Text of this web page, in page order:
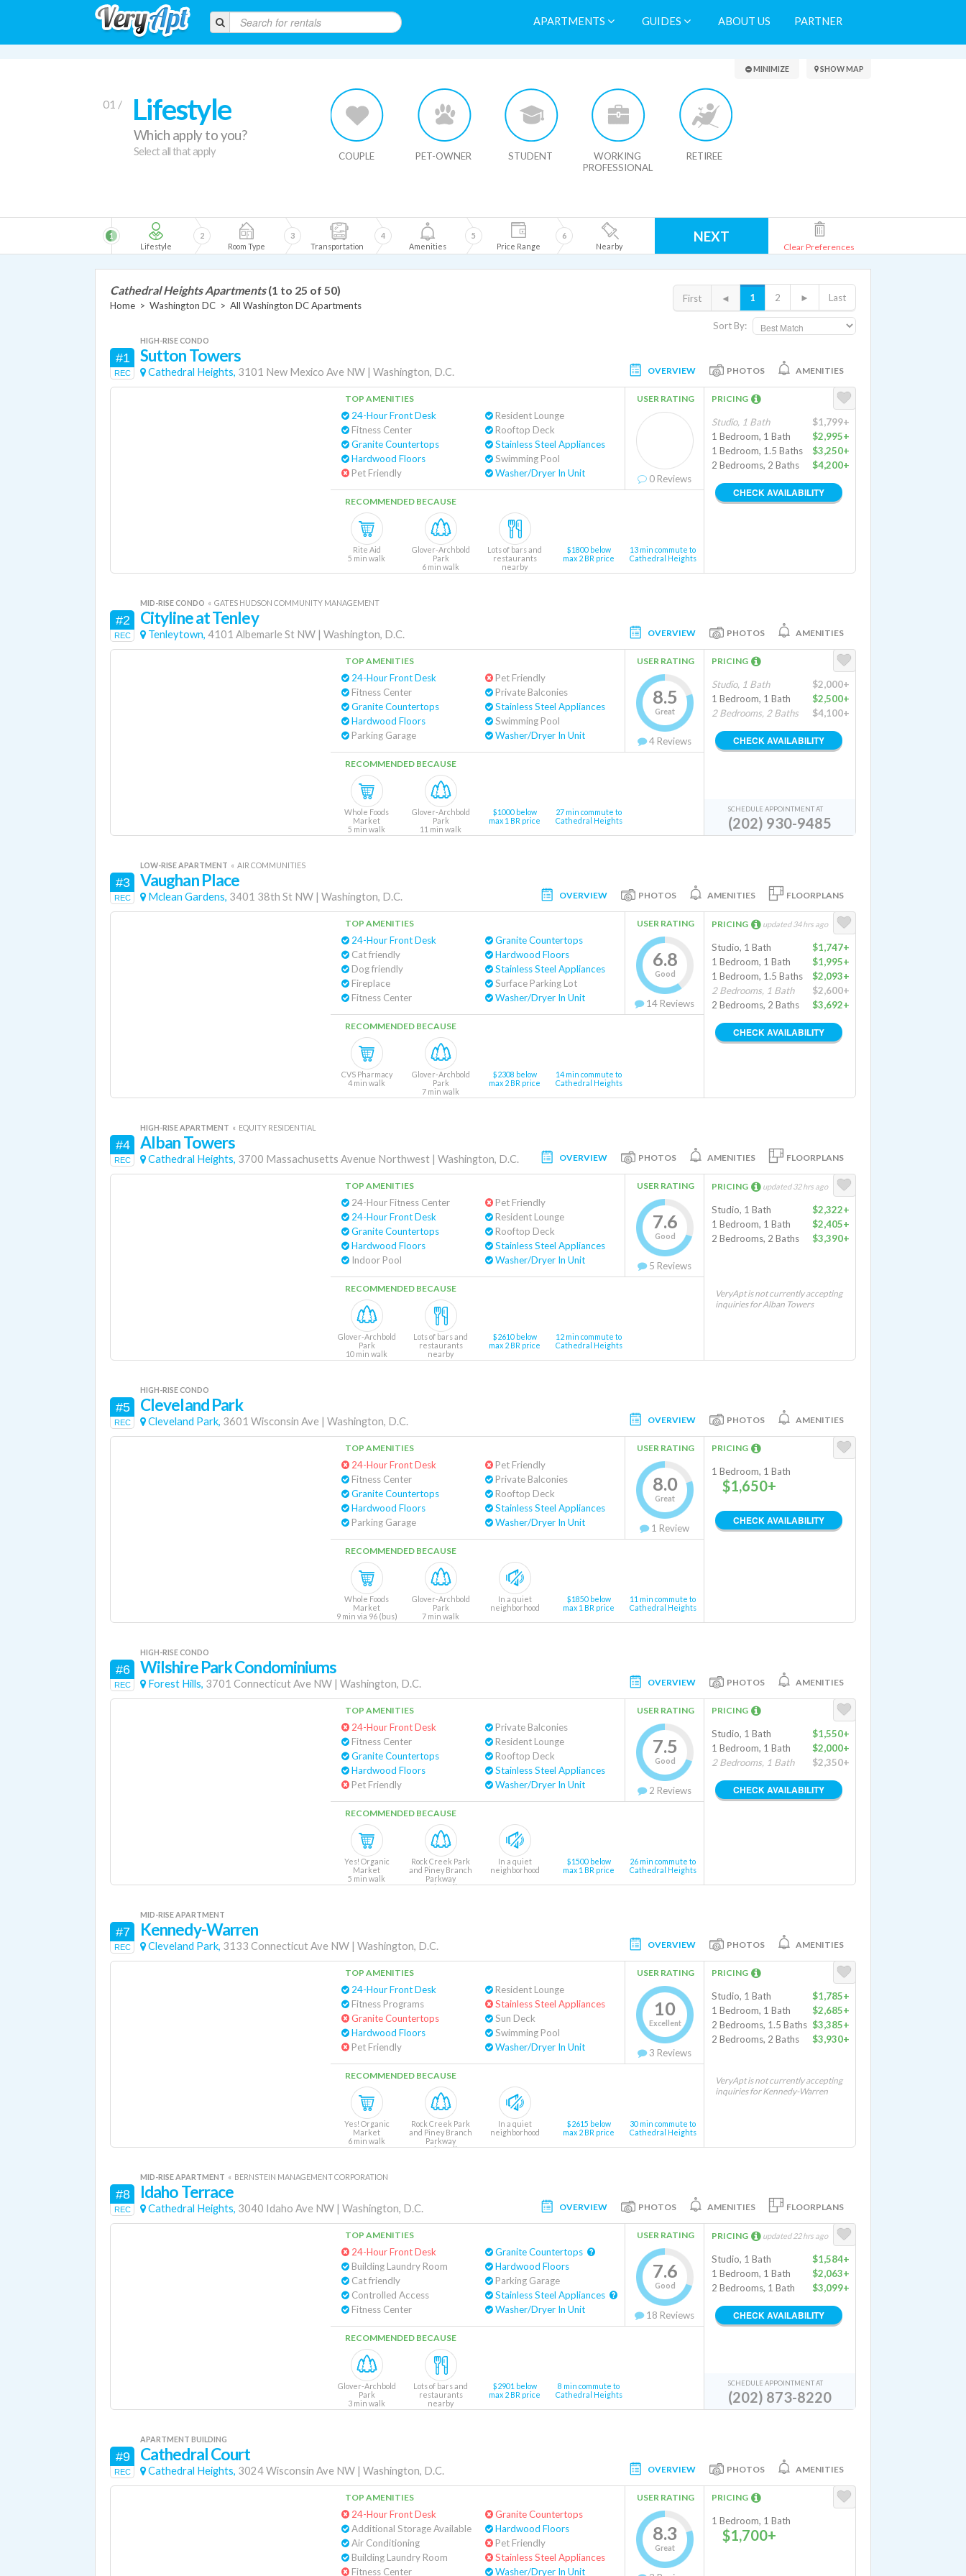
APARTMENTS GUIDES ABOUT US PARTNER
Search Results
01 / Lifestyle
Which apply to you?
Select all that apply COUPLE PET-OWNER STUDENT
WORKING
PROFESSIONAL
RETIREE
MINIMIZE SHOW MAP
Lifestyle
1
Room Type
2
Transportation
3
Amenities
4
Price Range
5
Nearby
6 NEXT
Clear Preferences
Sort By:
First ◄ 1 2 ► Last
Cathedral Heights Apartments (1 to 25 of 50)
Home > Washington DC > All Washington DC Apartments
#1
REC
HIGH-RISE CONDO
Sutton Towers
Cathedral Heights, 3101 New Mexico Ave NW | Washington, D.C. OVERVIEW PHOTOS AMENITIES
TOP AMENITIES
24-Hour Front Desk
Fitness Center
Granite Countertops
Hardwood Floors
Pet Friendly
Resident Lounge
Rooftop Deck
Stainless Steel Appliances
Swimming Pool
Washer/Dryer In Unit
USER RATING
0 Reviews
RECOMMENDED BECAUSE
Rite Aid
5 min walk
Glover-Archbold
Park
6 min walk
Lots of bars and
restaurants
nearby
$1800 below
max 2 BR price
13 min commute to
Cathedral Heights
PRICING
Studio, 1 Bath
$1,799+
1 Bedroom, 1 Bath
$2,995+
1 Bedroom, 1.5 Baths
$3,250+
2 Bedrooms, 2 Baths
$4,200+
CHECK AVAILABILITY
#2
REC
MID-RISE CONDO « GATES HUDSON COMMUNITY MANAGEMENT
Cityline at Tenley
Tenleytown, 4101 Albemarle St NW | Washington, D.C. OVERVIEW PHOTOS AMENITIES
TOP AMENITIES
24-Hour Front Desk
Fitness Center
Granite Countertops
Hardwood Floors
Parking Garage
Pet Friendly
Private Balconies
Stainless Steel Appliances
Swimming Pool
Washer/Dryer In Unit
USER RATING
8.5
Great
4 Reviews
RECOMMENDED BECAUSE
Whole Foods
Market
5 min walk
Glover-Archbold
Park
11 min walk
$1000 below
max 1 BR price
27 min commute to
Cathedral Heights
PRICING
Studio, 1 Bath
$2,000+
1 Bedroom, 1 Bath
$2,500+
2 Bedrooms, 2 Baths
$4,100+
CHECK AVAILABILITY
SCHEDULE APPOINTMENT AT
(202) 930-9485
#3
REC
LOW-RISE APARTMENT « AIR COMMUNITIES
Vaughan Place
Mclean Gardens, 3401 38th St NW | Washington, D.C. OVERVIEW PHOTOS AMENITIES FLOORPLANS
TOP AMENITIES
24-Hour Front Desk
Cat friendly
Dog friendly
Fireplace
Fitness Center
Granite Countertops
Hardwood Floors
Stainless Steel Appliances
Surface Parking Lot
Washer/Dryer In Unit
USER RATING
6.8
Good
14 Reviews
RECOMMENDED BECAUSE
CVS Pharmacy
4 min walk
Glover-Archbold
Park
7 min walk
$2308 below
max 2 BR price
14 min commute to
Cathedral Heights
PRICING updated 34 hrs ago
Studio, 1 Bath
$1,747+
1 Bedroom, 1 Bath
$1,995+
1 Bedroom, 1.5 Baths
$2,093+
2 Bedrooms, 1 Bath
$2,600+
2 Bedrooms, 2 Baths
$3,692+
CHECK AVAILABILITY
#4
REC
HIGH-RISE APARTMENT « EQUITY RESIDENTIAL
Alban Towers
Cathedral Heights, 3700 Massachusetts Avenue Northwest | Washington, D.C. OVERVIEW PHOTOS AMENITIES FLOORPLANS
TOP AMENITIES
24-Hour Fitness Center
24-Hour Front Desk
Granite Countertops
Hardwood Floors
Indoor Pool
Pet Friendly
Resident Lounge
Rooftop Deck
Stainless Steel Appliances
Washer/Dryer In Unit
USER RATING
7.6
Good
5 Reviews
RECOMMENDED BECAUSE
Glover-Archbold
Park
10 min walk
Lots of bars and
restaurants
nearby
$2610 below
max 2 BR price
12 min commute to
Cathedral Heights
PRICING updated 32 hrs ago
Studio, 1 Bath
$2,322+
1 Bedroom, 1 Bath
$2,405+
2 Bedrooms, 2 Baths
$3,390+
VeryApt is not currently accepting
inquiries for Alban Towers
#5
REC
HIGH-RISE CONDO
Cleveland Park
Cleveland Park, 3601 Wisconsin Ave | Washington, D.C. OVERVIEW PHOTOS AMENITIES
TOP AMENITIES
24-Hour Front Desk
Fitness Center
Granite Countertops
Hardwood Floors
Parking Garage
Pet Friendly
Private Balconies
Rooftop Deck
Stainless Steel Appliances
Washer/Dryer In Unit
USER RATING
8.0
Great
1 Review
RECOMMENDED BECAUSE
Whole Foods
Market
9 min via 96 (bus)
Glover-Archbold
Park
7 min walk
In a quiet
neighborhood
$1850 below
max 1 BR price
11 min commute to
Cathedral Heights
PRICING
1 Bedroom, 1 Bath
$1,650+
CHECK AVAILABILITY
#6
REC
HIGH-RISE CONDO
Wilshire Park Condominiums
Forest Hills, 3701 Connecticut Ave NW | Washington, D.C. OVERVIEW PHOTOS AMENITIES
TOP AMENITIES
24-Hour Front Desk
Fitness Center
Granite Countertops
Hardwood Floors
Pet Friendly
Private Balconies
Resident Lounge
Rooftop Deck
Stainless Steel Appliances
Washer/Dryer In Unit
USER RATING
7.5
Good
2 Reviews
RECOMMENDED BECAUSE
Yes! Organic
Market
5 min walk
Rock Creek Park
and Piney Branch
Parkway
8 min walk
In a quiet
neighborhood
$1500 below
max 1 BR price
26 min commute to
Cathedral Heights
PRICING
Studio, 1 Bath
$1,550+
1 Bedroom, 1 Bath
$2,000+
2 Bedrooms, 1 Bath
$2,350+
CHECK AVAILABILITY
#7
REC
MID-RISE APARTMENT
Kennedy-Warren
Cleveland Park, 3133 Connecticut Ave NW | Washington, D.C. OVERVIEW PHOTOS AMENITIES
TOP AMENITIES
24-Hour Front Desk
Fitness Programs
Granite Countertops
Hardwood Floors
Pet Friendly
Resident Lounge
Stainless Steel Appliances
Sun Deck
Swimming Pool
Washer/Dryer In Unit
USER RATING
10
Excellent
3 Reviews
RECOMMENDED BECAUSE
Yes! Organic
Market
6 min walk
Rock Creek Park
and Piney Branch
Parkway
1 min walk
In a quiet
neighborhood
$2615 below
max 2 BR price
30 min commute to
Cathedral Heights
PRICING
Studio, 1 Bath
$1,785+
1 Bedroom, 1 Bath
$2,685+
2 Bedrooms, 1.5 Baths $3,385+
2 Bedrooms, 2 Baths
$3,930+
VeryApt is not currently accepting
inquiries for Kennedy-Warren
#8
REC
MID-RISE APARTMENT « BERNSTEIN MANAGEMENT CORPORATION
Idaho Terrace
Cathedral Heights, 3040 Idaho Ave NW | Washington, D.C. OVERVIEW PHOTOS AMENITIES FLOORPLANS
TOP AMENITIES
24-Hour Front Desk
Building Laundry Room
Cat friendly
Controlled Access
Fitness Center
Hardwood Floors
Parking Garage
Washer/Dryer In Unit
USER RATING
7.6
Good
18 Reviews
RECOMMENDED BECAUSE
Glover-Archbold
Park
3 min walk
Lots of bars and
restaurants
nearby
$2901 below
max 2 BR price
8 min commute to
Cathedral Heights
PRICING updated 22 hrs ago
Studio, 1 Bath
$1,584+
1 Bedroom, 1 Bath
$2,063+
2 Bedrooms, 1 Bath
$3,099+
CHECK AVAILABILITY
SCHEDULE APPOINTMENT AT
(202) 873-8220
#9
REC
APARTMENT BUILDING
Cathedral Court
Cathedral Heights, 3024 Wisconsin Ave NW | Washington, D.C. OVERVIEW PHOTOS AMENITIES
TOP AMENITIES
24-Hour Front Desk
Additional Storage Available
Air Conditioning
Building Laundry Room
Fitness Center
Granite Countertops
Hardwood Floors
Pet Friendly
Stainless Steel Appliances
Washer/Dryer In Unit
USER RATING
8.3
Great
PRICING
1 Bedroom, 1 Bath
$1,700+